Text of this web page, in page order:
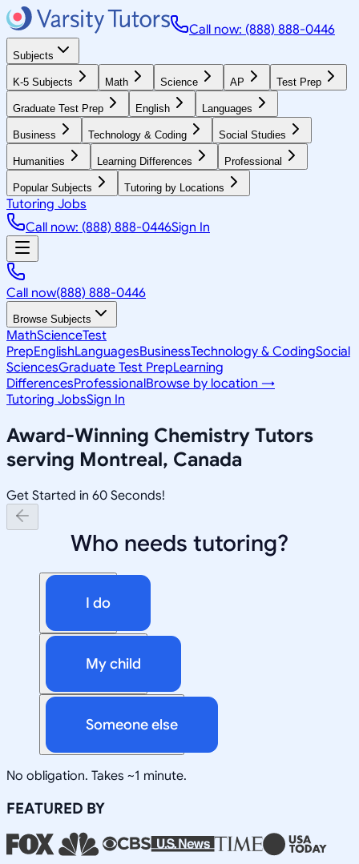
Call now: (888) 888-0446
Subjects
K-5 Subjects Math Science AP Test Prep
Graduate Test Prep English Languages
Business Technology & Coding Social Studies
Humanities Learning Differences Professional
Popular Subjects Tutoring by Locations
Tutoring Jobs
Call now: (888) 888-0446Sign In
Call now(888) 888-0446
Browse Subjects
MathScienceTest
PrepEnglishLanguagesBusinessTechnology & CodingSocial
SciencesGraduate Test PrepLearning
DifferencesProfessionalBrowse by location →
Tutoring JobsSign In
Award-Winning Chemistry Tutors
serving Montreal, Canada
Get Started in 60 Seconds!
Who needs tutoring?
I do
My child
Someone else
No obligation. Takes ~1 minute.
FEATURED BY